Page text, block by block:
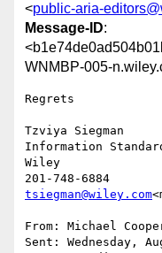
<public-aria-
Message-ID:
WNMBP-005-
Regrets
Tzviya Siegman
Information
Wiley
tsiegman@wiley.com
From: Michael
Sent: Wednesday,